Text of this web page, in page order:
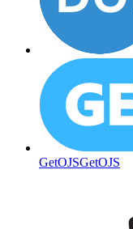
GetOJSGetOJS